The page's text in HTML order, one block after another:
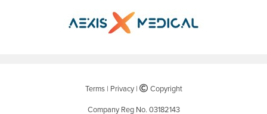
Terms| Privacy| ©Copyright
Company Reg No. 03182143